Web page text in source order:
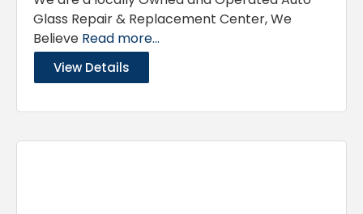
Glass Repair & Replacement Center, We
Believe Read more...
View Details